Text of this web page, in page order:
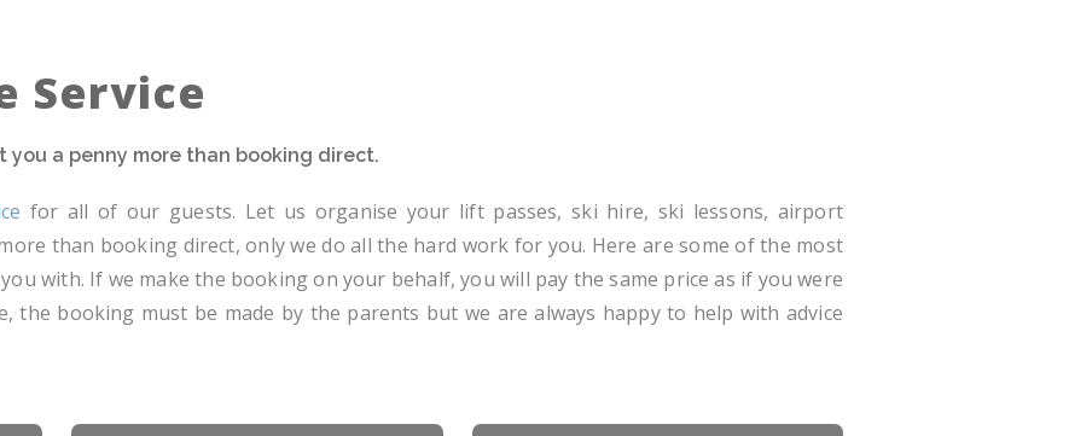
Service
a penny more than booking direct.
for all of our guests. Let us organise your lift passes, ski hire, ski lessons, airport
than booking direct, only we do all the hard work for you. Here are some of the most
with. If we make the booking on your behalf, you will pay the same price as if you were
the booking must be made by the parents but we are always happy to help with advice